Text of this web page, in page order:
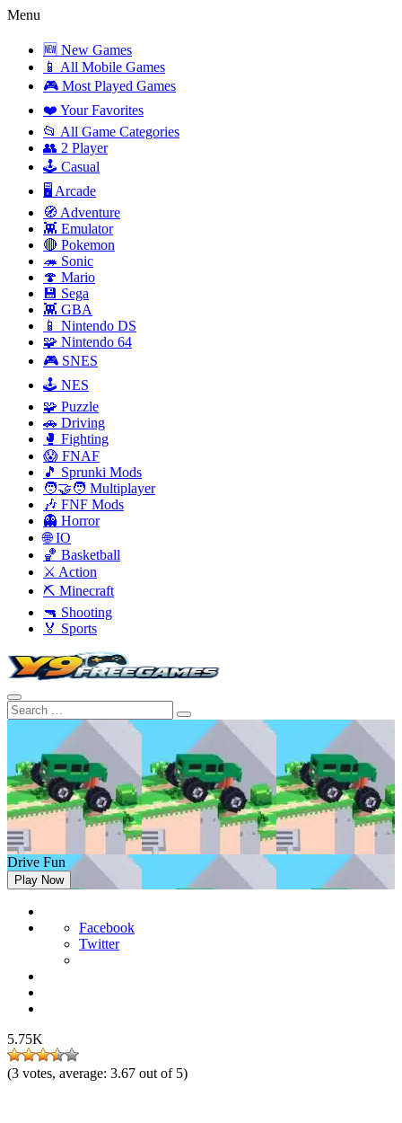
Menu
🆕 New Games
📱 All Mobile Games
🎮 Most Played Games
❤️ Your Favorites
📂 All Game Categories
👥 2 Player
🕹️ Casual
🖥️ Arcade
🧭 Adventure
👾 Emulator
🔴 Pokemon
🦔 Sonic
🍄 Mario
💾 Sega
👾 GBA
📱 Nintendo DS
🧩 Nintendo 64
🎮 SNES
🕹️ NES
🧩 Puzzle
🚗 Driving
🥊 Fighting
😱 FNAF
🎵 Sprunki Mods
🧑‍🤝‍🧑 Multiplayer
🎶 FNF Mods
👻 Horror
🌐 IO
🏀 Basketball
⚔️ Action
⛏️ Minecraft
🔫 Shooting
🏅 Sports
Drive Fun
Play Now
Facebook
Twitter
5.75K
(3 votes, average: 3.67 out of 5)